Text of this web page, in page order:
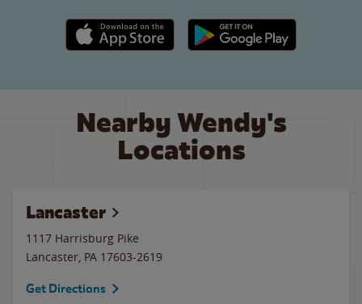
Apple App Store link Google Play link
Nearby Wendy's
Locations
Lancaster
1117 Harrisburg Pike
Lancaster, PA 17603-2619
Get Directions